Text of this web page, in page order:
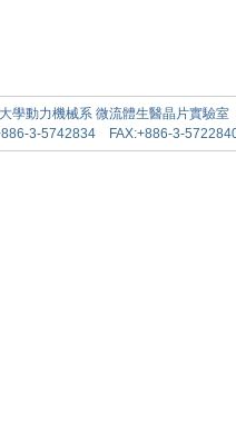
學動力機械系 微流體生醫晶片實驗室
3-5742834 FAX:+886-3-